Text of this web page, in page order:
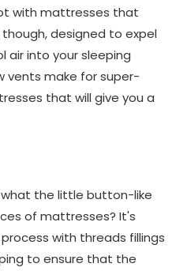
with mattresses that
designed to expel
air into your sleeping
vents make for super-
that will give you a
the little button-like
of mattresses? It's
with threads fillings
to ensure that the